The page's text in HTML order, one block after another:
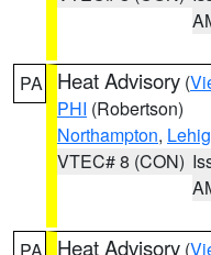
PA Heat Advisory (
PHI (Robertson)
Northampton,
VTEC# 8 (CON)
Heat Advisory (